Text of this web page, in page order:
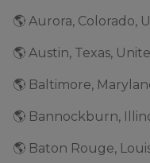
🌎 Aurora, Colorado,
🌎 Austin, Texas,
🌎 Baltimore,
🌎 Bannockburn,
🌎 Baton Rouge,